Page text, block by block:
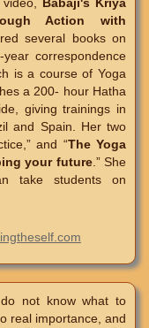
Babaji's Kriya
Action with
several books on
correspondence
is a course of Yoga
a 200- hour Hatha
giving trainings in
and Spain. Her two
and “The Yoga
your future.” She
take students on
not know what to
real importance, and